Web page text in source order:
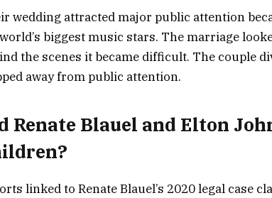
wedding attracted major public attention
biggest music stars. The marriage
the scenes it became difficult. The couple
away from public attention.
Renate Blauel and Elton
linked to Renate Blauel’s 2020 legal case